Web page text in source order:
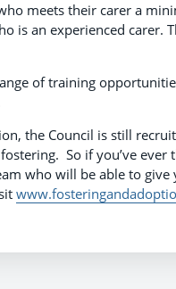
meets their carer a
is an experienced carer.
of training
the Council is still
So if you’ve
who will be able to